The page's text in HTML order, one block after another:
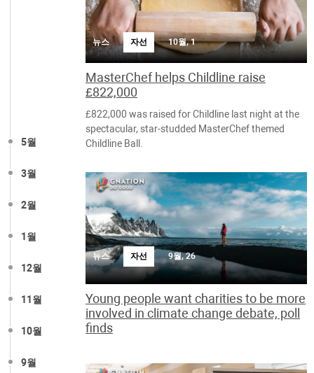
5월
3월
2월
1월
12월
11월
10월
9월
뉴스 자선 10월, 1
MasterChef helps Childline raise
£822,000
£822,000 was raised for Childline last night at the
spectacular, star-studded MasterChef themed
Childline Ball.
뉴스 자선 9월, 26
Young people want charities to be more
involved in climate change debate, poll
finds